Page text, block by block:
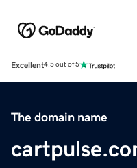
Excellent4.5 out of 5
The domain name